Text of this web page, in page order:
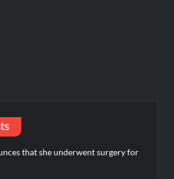
that she underwent surgery for